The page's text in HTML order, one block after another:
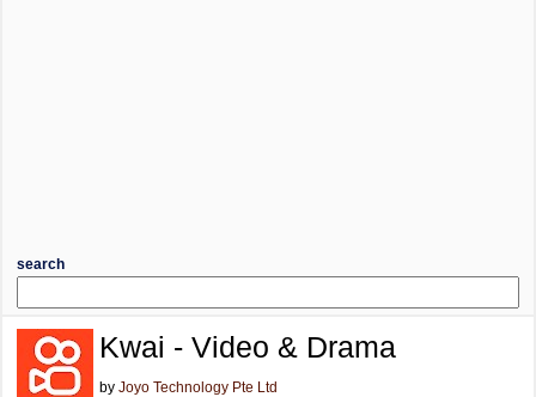
search
Kwai - Video & Drama
by Joyo Technology Pte Ltd